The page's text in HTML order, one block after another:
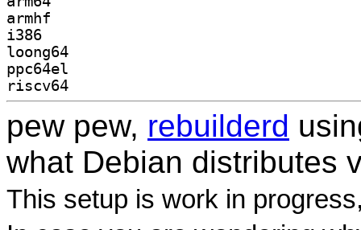
armhf
i386
loong64
ppc64el
riscv64
pew pew, rebuilderd
what Debian distributes
This setup is work in